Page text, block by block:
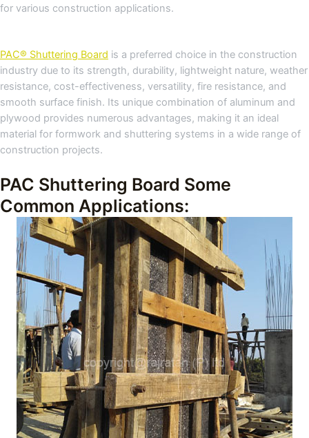
for various construction applications.
PAC® Shuttering Board is a preferred choice in the construction
industry due to its strength, durability, lightweight nature, weather
resistance, cost-effectiveness, versatility, fire resistance, and
smooth surface finish. Its unique combination of aluminum and
plywood provides numerous advantages, making it an ideal
material for formwork and shuttering systems in a wide range of
construction projects.
PAC Shuttering Board Some
Common Applications: